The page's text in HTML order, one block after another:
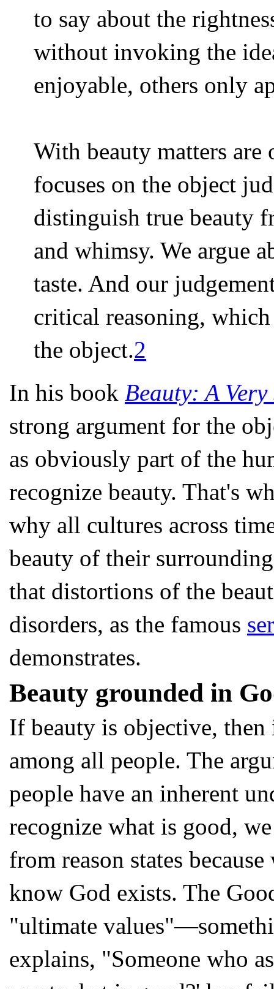
to say about the
without invoking the
enjoyable, others only
With beauty matters are
focuses on the object
distinguish true beauty
and whimsy. We argue
taste. And our
critical reasoning,
the object.2
In his book Beauty: A
strong argument for the
as obviously part of the
recognize beauty. That's
why all cultures across
beauty of their
that distortions of the
disorders, as the famous
demonstrates.
Beauty grounded in
If beauty is objective,
among all people. The
people have an inherent
recognize what is good,
from reason states
know God exists. The
"ultimate
explains, "Someone who